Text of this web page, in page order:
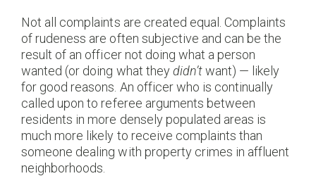
Not all complaints are created equal. Complaints
of rudeness are often subjective and can be the
result of an officer not doing what a person
wanted (or doing what theydidn’twant) — likely
for good reasons. An officer who is continually
called upon to referee arguments between
residents in more densely populated areas is
much more likely to receive complaints than
someone dealing with property crimes in affluent
neighborhoods.